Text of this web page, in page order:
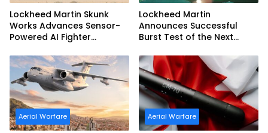
Lockheed Martin Skunk
Works Advances Sensor-
Powered AI Fighter
Lockheed Martin
Announces Successful
Burst Test of the Next
Second-Stage Motor
Aerial Warfare Aerial Warfare